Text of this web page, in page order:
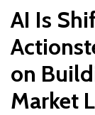
AI Is
on
Market